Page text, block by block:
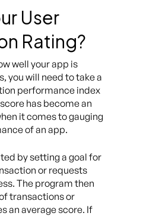
User
Rating?
well your app is
you will need to take a
performance index
has become an
it comes to gauging
of an app.
by setting a goal for
or requests
The program then
transactions or
an average score. If